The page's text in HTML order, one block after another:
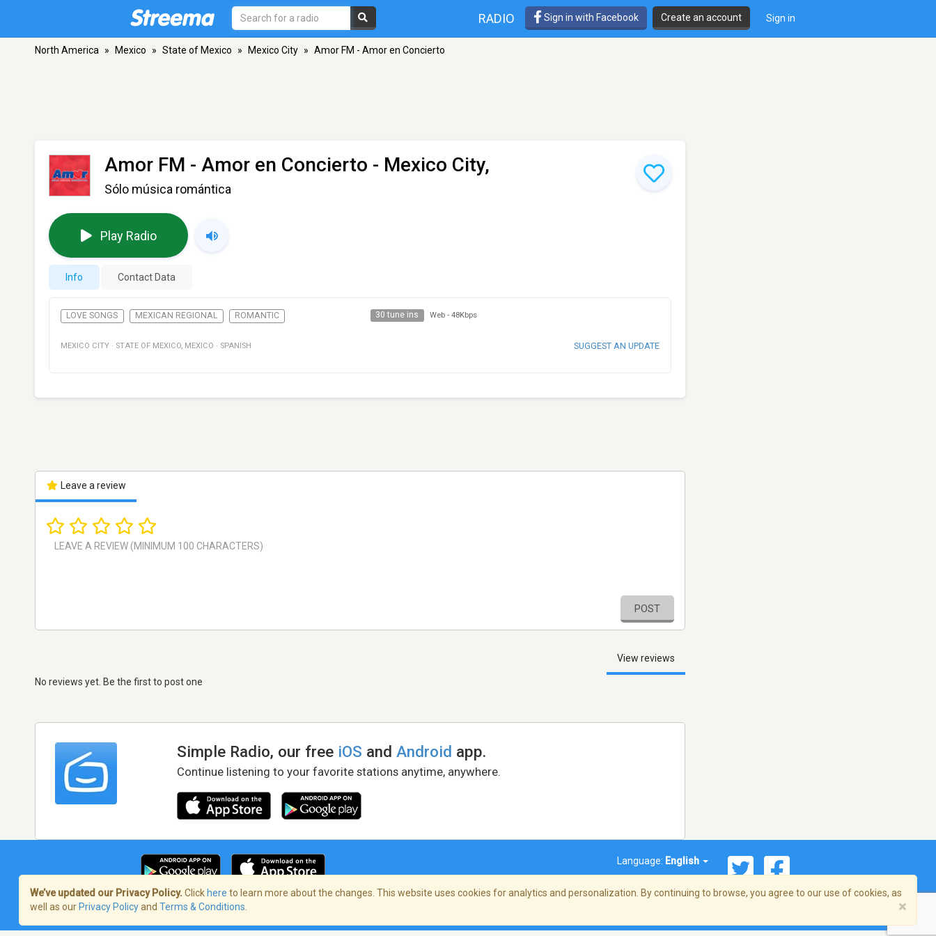
RADIO Sign in with Facebook Create an account Sign in
North America » Mexico » State of Mexico » Mexico City » Amor FM - Amor en Concierto
Amor FM - Amor en Concierto - Mexico City,
Sólo música romántica
Play Radio
Info Contact Data
LOVE SONGS MEXICAN REGIONAL ROMANTIC 30 tune ins Web - 48Kbps
MEXICO CITY · STATE OF MEXICO, MEXICO · SPANISH SUGGEST AN UPDATE
Leave a review
POST
View reviews
No reviews yet. Be the first to post one
Simple Radio, our free iOS andAndroid app.
Continue listening to your favorite stations anytime, anywhere.
Language: English
Terms of Service/Privacy Policy
We’ve updated our Privacy Policy. Click here to learn more about the changes. This website uses cookies for analytics and personalization. By continuing to browse, you agree to our use of cookies, as
well as our Privacy Policyand Terms & Conditions ×